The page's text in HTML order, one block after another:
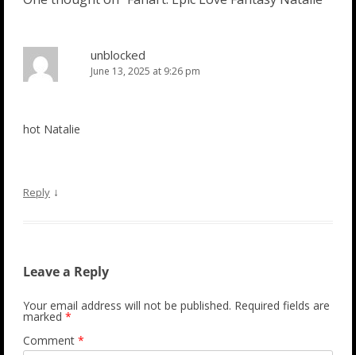
unblocked
June 13, 2025 at 9:26 pm
hot Natalie
Reply ↓
Leave a Reply
Your email address will not be published. Required fields are
marked *
Comment *